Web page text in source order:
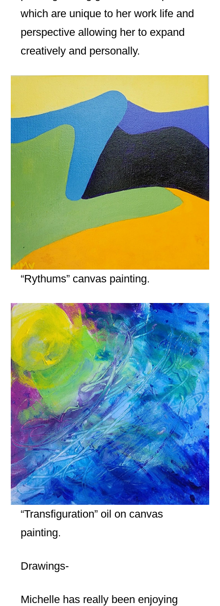
which are unique to her work life and
perspective allowing her to expand
creatively and personally.
“Rythums” canvas painting.
“Transfiguration” oil on canvas
painting.
Drawings-
Michelle has really been enjoying